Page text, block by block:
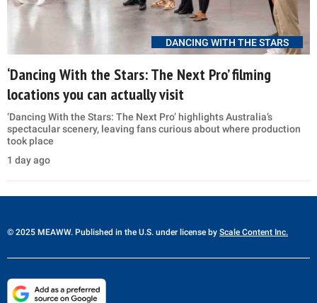
DANCING WITH THE STARS
‘Dancing With the Stars: The Next Pro’ filming
locations you can actually visit
‘Dancing With the Stars: The Next Pro’ highlights Australia’s
spectacular scenery, leaving fans curious about where production
took place
1 day ago
© 2025 MEAWW. Published in the U.S. under license by Scale Content Inc.